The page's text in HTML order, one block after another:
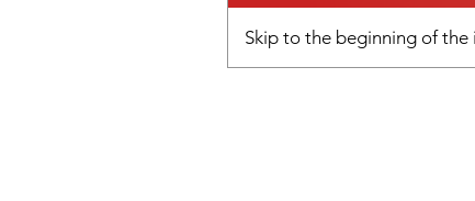
Skip to the beginning of the